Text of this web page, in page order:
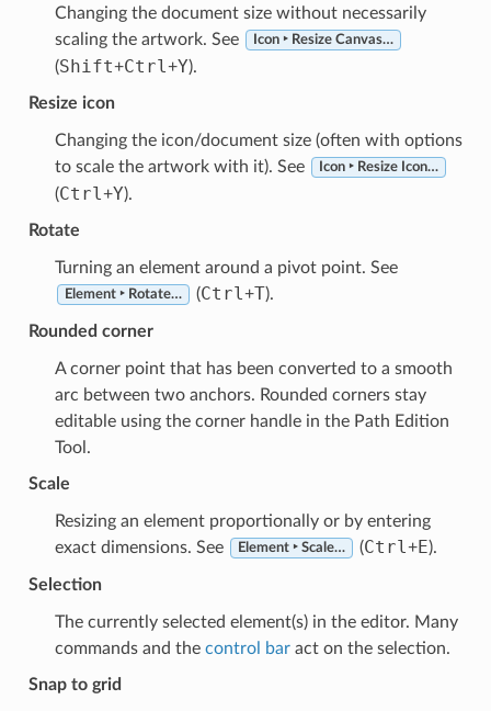
Changing the document size without necessarily
scaling the artwork. See
Icon ‣ Resize Canvas…
(Shift+Ctrl+Y).
Resize icon
Changing the icon/document size (often with options
to scale the artwork with it). See
Icon ‣ Resize Icon…
(Ctrl+Y).
Rotate
Turning an element around a pivot point. See
Element ‣ Rotate… (Ctrl+T).
Rounded corner
A corner point that has been converted to a smooth
arc between two anchors. Rounded corners stay
editable using the corner handle in the Path Edition
Tool.
Scale
Resizing an element proportionally or by entering
exact dimensions. See
Element ‣ Scale… (Ctrl+E).
Selection
The currently selected element(s) in the editor. Many
commands and the control baract on the selection.
Snap to grid